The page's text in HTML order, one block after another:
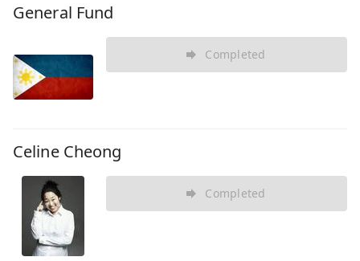
General Fund
Completed
Celine Cheong
Completed